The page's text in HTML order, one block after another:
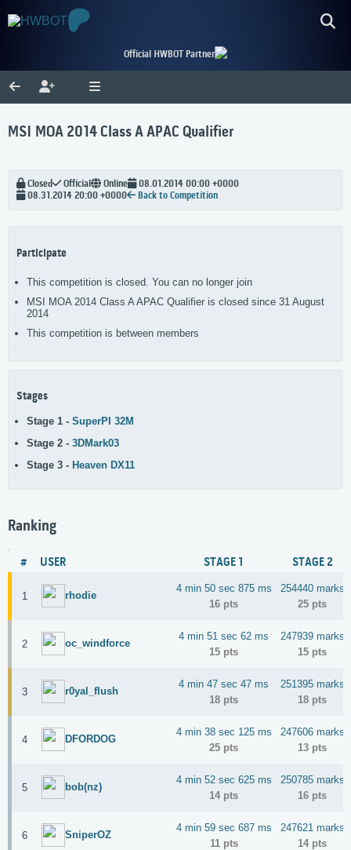
Official HWBOT Partner
MSI MOA 2014 Class A APAC Qualifier
Closed Official Online
08.01.2014 00:00 +0000
08.31.2014 20:00 +0000
Back to Competition
Participate
This competition is closed. You can no longer join
MSI MOA 2014 Class A APAC Qualifier is closed since 31 August
2014
This competition is between members
Stages
Stage 1 - SuperPI 32M
Stage 2 - 3DMark03
Stage 3 - Heaven DX11
Ranking
# USER STAGE 1 STAGE 2
1 rhodie
4 min 50 sec 875 ms
16 pts
254440 marks
25 pts
2 oc_windforce
4 min 51 sec 62 ms
15 pts
247939 marks
15 pts
3 r0yal_flush
4 min 47 sec 47 ms
18 pts
251395 marks
18 pts
4 DFORDOG
4 min 38 sec 125 ms
25 pts
247606 marks
13 pts
5 bob(nz)
4 min 52 sec 625 ms
14 pts
250785 marks
16 pts
6 SniperOZ
4 min 59 sec 687 ms
11 pts
247621 marks
14 pts